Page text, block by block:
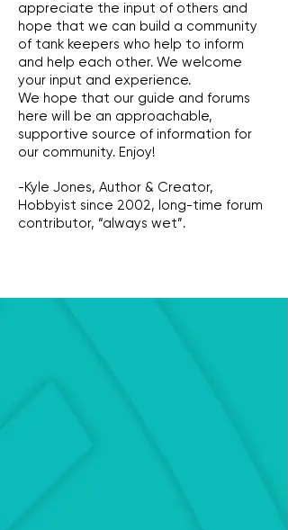
appreciate the input of others and
hope that we can build a community
of tank keepers who help to inform
and help each other. We welcome
your input and experience.
We hope that our guide and forums
here will be an approachable,
supportive source of information for
our community. Enjoy!
-Kyle Jones, Author & Creator,
Hobbyist since 2002, long-time forum
contributor, “always wet”.